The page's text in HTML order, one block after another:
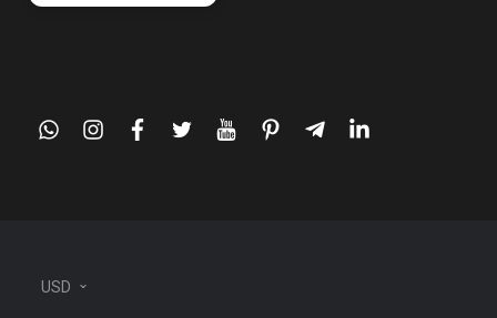
whatsappinstagram
facebook
twitteryoutubepinteresttelegram-
linkedin
USD